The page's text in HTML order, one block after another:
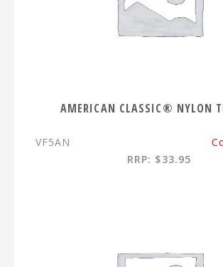
AMERICAN CLASSIC® NYLON
VF5AN
RRP: $33.95